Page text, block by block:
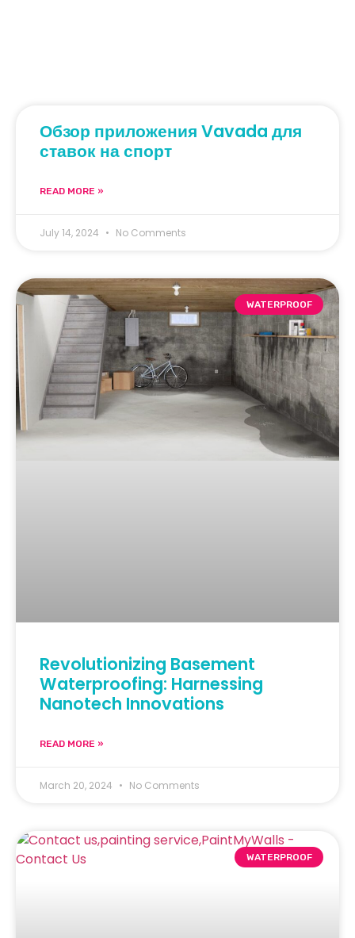
Обзор приложения Vavada для
ставок на спорт
READ MORE »
July 14, 2024 No Comments
WATERPROOF
Revolutionizing Basement
Waterproofing: Harnessing
Nanotech Innovations
READ MORE »
March 20, 2024 No Comments
WATERPROOF